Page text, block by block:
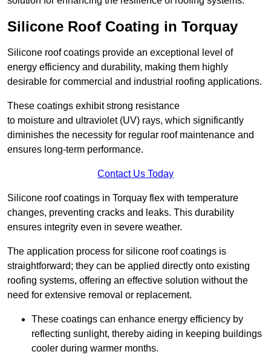
Silicone Roof Coating in Torquay
Silicone roof coatings provide an exceptional level of
energy efficiency and durability, making them highly
desirable for commercial and industrial roofing applications.
These coatings exhibit strong resistance
to moisture and ultraviolet (UV) rays, which significantly
diminishes the necessity for regular roof maintenance and
ensures long-term performance.
Contact Us Today
Silicone roof coatings in Torquay flex with temperature
changes, preventing cracks and leaks. This durability
ensures integrity even in severe weather.
The application process for silicone roof coatings is
straightforward; they can be applied directly onto existing
roofing systems, offering an effective solution without the
need for extensive removal or replacement.
These coatings can enhance energy efficiency by
reflecting sunlight, thereby aiding in keeping buildings
cooler during warmer months.